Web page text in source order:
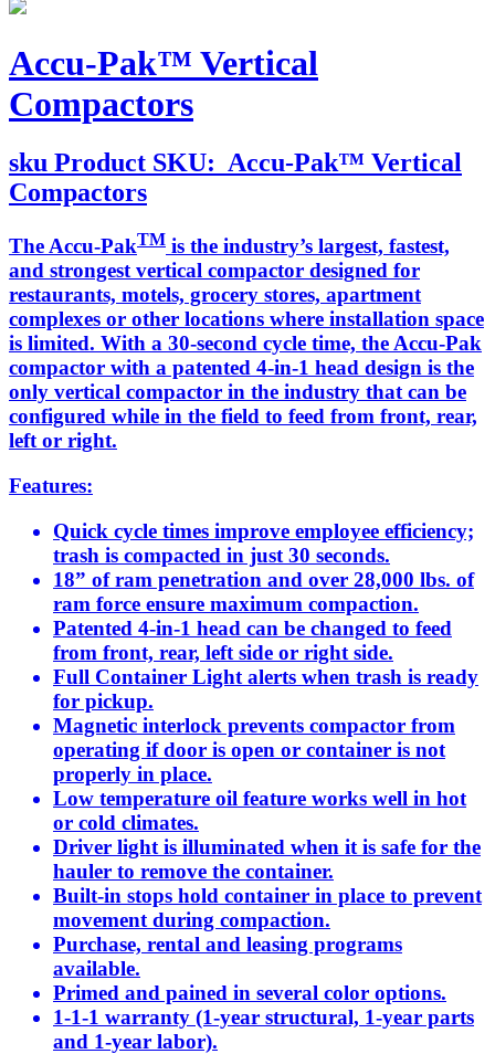
Accu-Pak™ Vertical
Compactors
sku Product SKU: Accu-Pak™ Vertical
Compactors
The Accu-PakTM is the industry’s largest, fastest,
and strongest vertical compactor designed for
restaurants, motels, grocery stores, apartment
complexes or other locations where installation space
is limited. With a 30-second cycle time, the Accu-Pak
compactor with a patented 4-in-1 head design is the
only vertical compactor in the industry that can be
configured while in the field to feed from front, rear,
left or right.
Features:
Quick cycle times improve employee efficiency;
trash is compacted in just 30 seconds.
18” of ram penetration and over 28,000 lbs. of
ram force ensure maximum compaction.
Patented 4-in-1 head can be changed to feed
from front, rear, left side or right side.
Full Container Light alerts when trash is ready
for pickup.
Magnetic interlock prevents compactor from
operating if door is open or container is not
properly in place.
Low temperature oil feature works well in hot
or cold climates.
Driver light is illuminated when it is safe for the
hauler to remove the container.
Built-in stops hold container in place to prevent
movement during compaction.
Purchase, rental and leasing programs
available.
Primed and pained in several color options.
1-1-1 warranty (1-year structural, 1-year parts
and 1-year labor).